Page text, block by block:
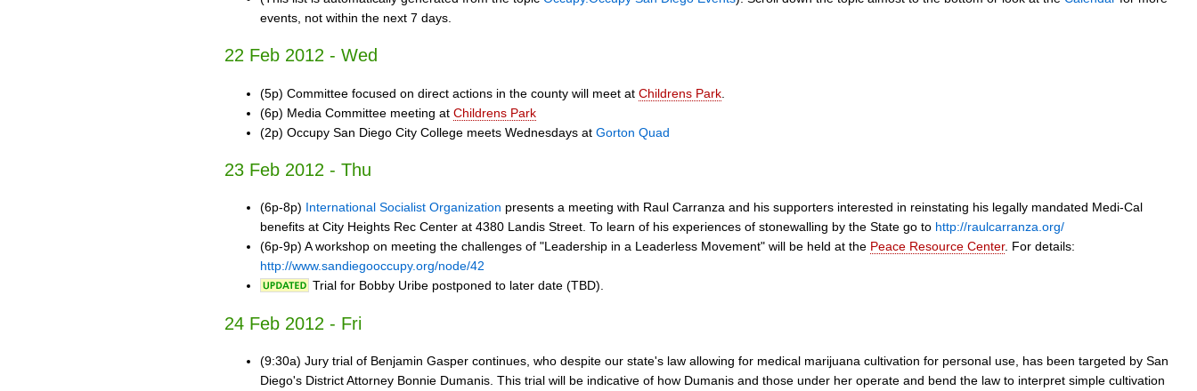
events, not within the next 7 days.
22 Feb 2012 - Wed
(5p) Committee focused on direct actions in the county will meet at Childrens Park
(6p) Media Committee meeting at Childrens Park
(2p) Occupy San Diego City College meets Wednesdays at Gorton Quad
23 Feb 2012 - Thu
(6p-8p) International Socialist Organization presents a meeting with Raul Carranza and his supporters interested in reinstating his legally mandated Medi-Cal
benefits at City Heights Rec Center at 4380 Landis Street. To learn of his experiences of stonewalling by the State go to http://raulcarranza.org/
(6p-9p) A workshop on meeting the challenges of "Leadership in a Leaderless Movement" will be held at the Peace Resource Center. For details:
http://www.sandiegooccupy.org/node/42
Trial for Bobby Uribe postponed to later date (TBD).
24 Feb 2012 - Fri
(9:30a) Jury trial of Benjamin Gasper continues, who despite our state's law allowing for medical marijuana cultivation for personal use, has been targeted by San
Diego's District Attorney Bonnie Dumanis. This trial will be indicative of how Dumanis and those under her operate and bend the law to interpret simple cultivation